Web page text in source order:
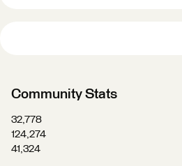
Community Stats
32,778
124,274
41,324